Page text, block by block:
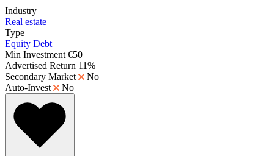
Industry
Real estate
Type
Equity Debt
Min Investment €50
Advertised Return 11%
Secondary Market
No
Auto-Invest
No